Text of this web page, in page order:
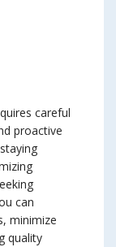
careful
proactive
can
minimize
quality